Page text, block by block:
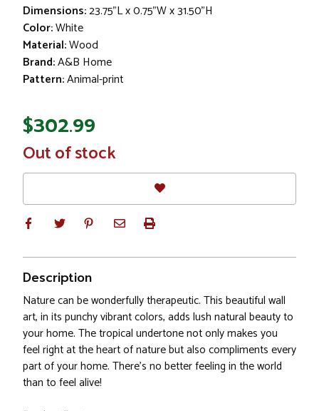
Dimensions:23.75"L x 0.75"W x 31.50"H
Color:White
Material:Wood
Brand:A&B Home
Pattern:Animal-print
$302.99
In
Stock
Out of stock
Description
Nature can be wonderfully therapeutic. This beautiful wall
art, in its punchy vibrant colors, adds lush natural beauty to
your home. The tropical undertone not only makes you
feel right at the heart of nature but also compliments every
part of your home. There's no better feeling in the world
than to feel alive!